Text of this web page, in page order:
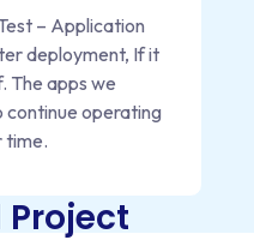
– Application
deployment, If it
The apps we
continue operating
time.
Project